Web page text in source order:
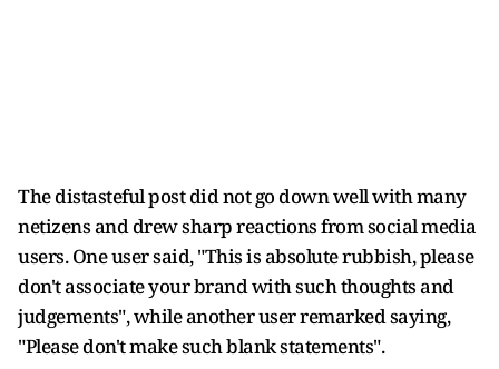
The distasteful post did not go down well with many
netizens and drew sharp reactions from social media
users. One user said, "This is absolute rubbish, please
don't associate your brand with such thoughts and
judgements", while another user remarked saying,
"Please don't make such blank statements".